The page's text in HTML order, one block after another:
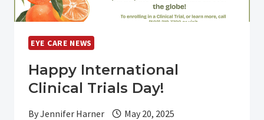
EYE CARE NEWS
Happy International
Clinical Trials Day!
ByJennifer Harner May 20, 2025